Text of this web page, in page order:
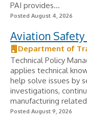
PAI provides...
Posted August 4, 2026
Aviation
Department of
Technical Policy
applies technical
help solve issues by
investigations,
manufacturing
Posted August 9, 2026